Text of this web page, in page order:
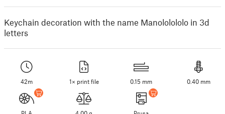
Keychain decoration with the name Manololololo in 3d
letters
42m 1× print file 0.15 mm 0.40 mm